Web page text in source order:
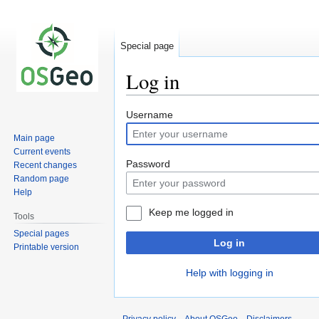
Log in
Jump
to
navigation
Jump
to
search
Username
Password
Keep me logged in
Log in
Help with logging in
Special page
Main page
Current events
Recent changes
Random page
Help
Tools
Special pages
Printable version